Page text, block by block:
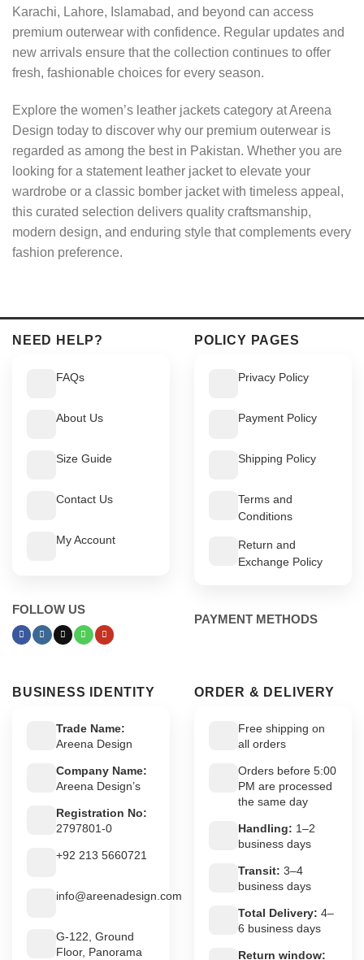
Karachi, Lahore, Islamabad, and beyond can access
premium outerwear with confidence. Regular updates and
new arrivals ensure that the collection continues to offer
fresh, fashionable choices for every season.
Explore the women’s leather jackets category at Areena
Design today to discover why our premium outerwear is
regarded as among the best in Pakistan. Whether you are
looking for a statement leather jacket to elevate your
wardrobe or a classic bomber jacket with timeless appeal,
this curated selection delivers quality craftsmanship,
modern design, and enduring style that complements every
fashion preference.
NEED HELP?
FAQs
About Us
Size Guide
Contact Us
My Account
FOLLOW US
POLICY PAGES
Privacy Policy
Payment Policy
Shipping Policy
Terms and
Conditions
Return and
Exchange Policy
PAYMENT METHODS
BUSINESS IDENTITY
Trade Name:
Areena Design
Company Name:
Areena Design’s
Registration No:
2797801-0
+92 213 5660721
info@areenadesign.com
G-122, Ground
Floor, Panorama
ORDER & DELIVERY
Free shipping on
all orders
Orders before 5:00
PM are processed
the same day
Handling: 1–2
business days
Transit: 3–4
business days
Total Delivery: 4–
6 business days
Return window: